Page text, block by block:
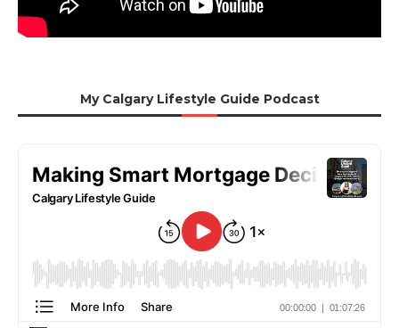
My Calgary Lifestyle Guide Podcast